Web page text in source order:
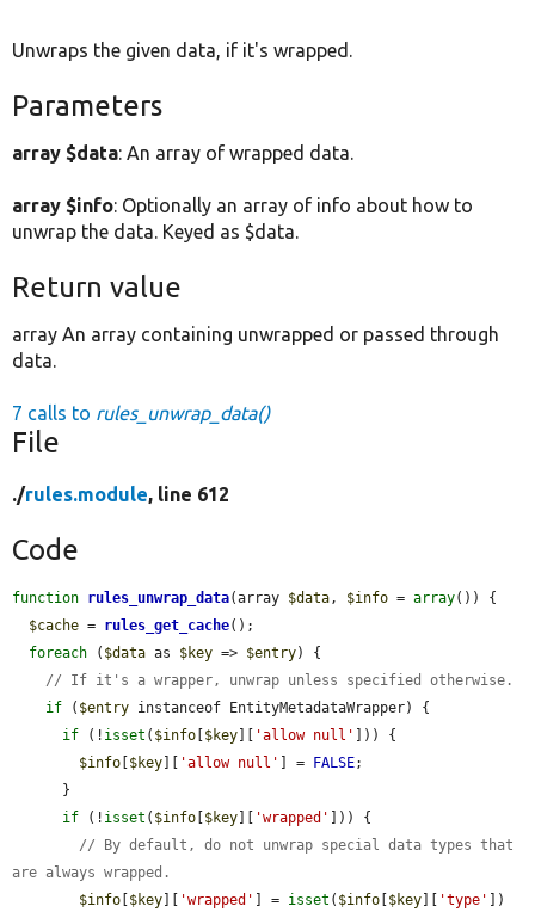
Develop for Drupal
Unwraps the given data, if it's wrapped.
Parameters
array $data: An array of wrapped data.
array $info: Optionally an array of info about how to
unwrap the data. Keyed as $data.
Return value
array An array containing unwrapped or passed through
data.
7 calls to rules_unwrap_data()
File
./rules.module, line 612
Code
function rules_unwrap_data(array $data, $info = array()) {
$cache = rules_get_cache();
foreach ( $data as $key => $entry) {
// If it's a wrapper, unwrap unless specified otherwise.
if ( $entry instanceof EntityMetadataWrapper) {
if (! isset ( $info [$key][ 'allow null' ])) {
$info [$key][ 'allow null' ] = FALSE;
if (! isset ( $info [$key][ 'wrapped' ])) {
// By default, do not unwrap special data types that
are always wrapped.
$info [$key][ 'wrapped' ] = isset ( $info [$key][ 'type' ])